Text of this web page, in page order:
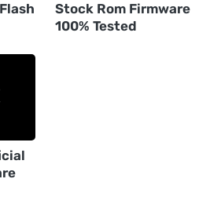
Stock Rom Firmware
100% Tested